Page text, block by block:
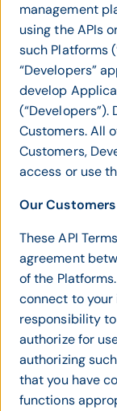
management
using the APIs
such Platforms
“Developers”
develop
Customers. All
Customers,
access or use
Our Customers
These API
agreement
of the
connect to your
responsibility
authorize for
authorizing
that you have
functions